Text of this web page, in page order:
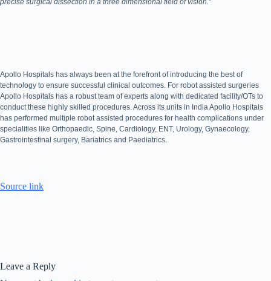
precise surgical dissection in a three dimensional field of vision.”
Apollo Hospitals has always been at the forefront of introducing the best of
technology to ensure successful clinical outcomes. For robot assisted surgeries
Apollo Hospitals has a robust team of experts along with dedicated facility/OTs to
conduct these highly skilled procedures. Across its units in India Apollo Hospitals
has performed multiple robot assisted procedures for health complications under
specialities like Orthopaedic, Spine, Cardiology, ENT, Urology, Gynaecology,
Gastrointestinal surgery, Bariatrics and Paediatrics.
Source link
Leave a Reply